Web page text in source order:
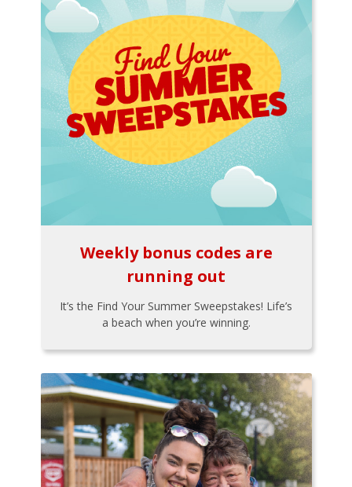
Weekly bonus codes are
running out
It’s the Find Your Summer Sweepstakes! Life’s
a beach when you’re winning.